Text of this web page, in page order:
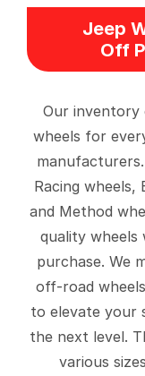
Jeep
Off
Our inventory
wheels for
Racing wheels,
and Method
quality
purchase. We
off-road
to elevate your
the next level.
various